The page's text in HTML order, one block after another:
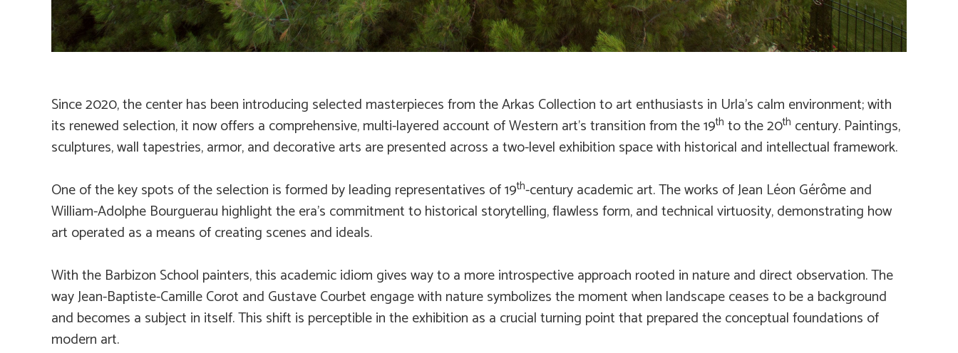
Since 2020, the center has been introducing selected masterpieces from the Arkas Collection to art enthusiasts in Urla’s calm environment; with
its renewed selection, it now offers a comprehensive, multi-layered account of Western art’s transition from the 19th to the 20th century. Paintings,
sculptures, wall tapestries, armor, and decorative arts are presented across a two-level exhibition space with historical and intellectual framework.
One of the key spots of the selection is formed by leading representatives of 19th-century academic art. The works of Jean Léon Gérôme and
William-Adolphe Bourguerau highlight the era’s commitment to historical storytelling, flawless form, and technical virtuosity, demonstrating how
art operated as a means of creating scenes and ideals.
With the Barbizon School painters, this academic idiom gives way to a more introspective approach rooted in nature and direct observation. The
way Jean-Baptiste-Camille Corot and Gustave Courbet engage with nature symbolizes the moment when landscape ceases to be a background
and becomes a subject in itself. This shift is perceptible in the exhibition as a crucial turning point that prepared the conceptual foundations of
modern art.